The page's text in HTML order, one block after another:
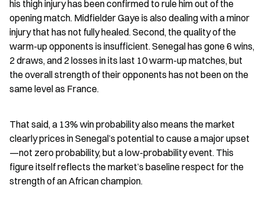
his thigh injury has been confirmed to rule him out of the
opening match. Midfielder Gaye is also dealing with a minor
injury that has not fully healed. Second, the quality of the
warm-up opponents is insufficient. Senegal has gone 6 wins,
2 draws, and 2 losses in its last 10 warm-up matches, but
the overall strength of their opponents has not been on the
same level as France.
That said, a 13% win probability also means the market
clearly prices in Senegal’s potential to cause a major upset
—not zero probability, but a low-probability event. This
figure itself reflects the market’s baseline respect for the
strength of an African champion.